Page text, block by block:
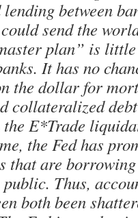
between
send the
plan” is
It has no
the dollar for
collateralized
E*Trade
the Fed has
that are
Thus,
both been